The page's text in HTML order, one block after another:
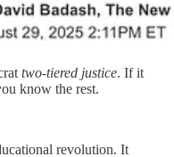
two-tiered justice. If it
know the rest.
revolution. It